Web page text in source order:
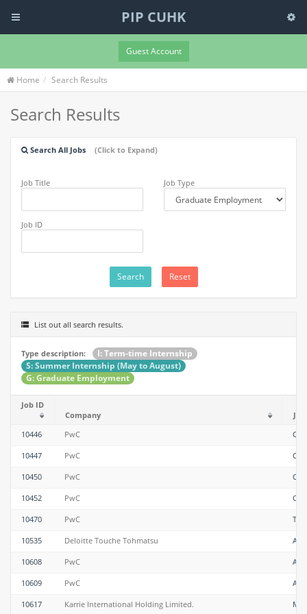
PIP CUHK
Guest Account
Home Search Results
Search Results
Search All Jobs (Click to Expand)
Job Title Job Type
Job ID
Search Reset
List out all search results.
Type description:
I: Term-time Internship
S: Summer Internship (May to August)
G: Graduate Employment
Job ID
Company
10446
PwC
10447 PwC
10450 PwC
10452 PwC
10470 PwC
10535 Deloitte Touche Tohmatsu
10608 PwC
10609 PwC
10617 Karrie International Holding Limited.